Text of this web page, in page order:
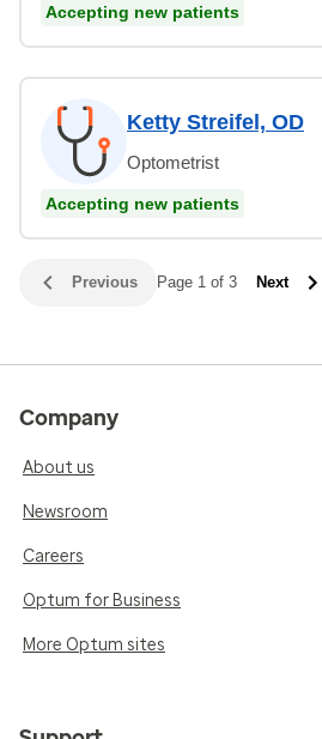
Accepting new patients
Ketty Streifel, OD
Optometrist
Accepting new patients
Previous Page 1 of 3 Next
Company
About us
Newsroom
Careers
Optum for Business
More Optum sites